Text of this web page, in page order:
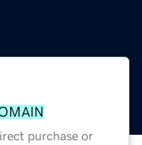
purchase or